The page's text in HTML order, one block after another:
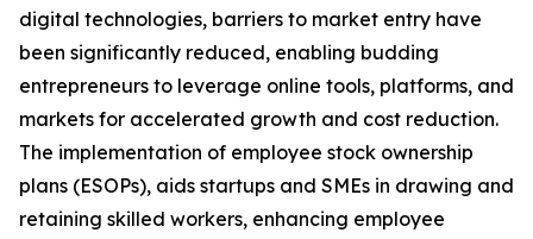
digital technologies, barriers to market entry have
been significantly reduced, enabling budding
entrepreneurs to leverage online tools, platforms, and
markets for accelerated growth and cost reduction.
The implementation of employee stock ownership
plans (ESOPs), aids startups and SMEs in drawing and
retaining skilled workers, enhancing employee